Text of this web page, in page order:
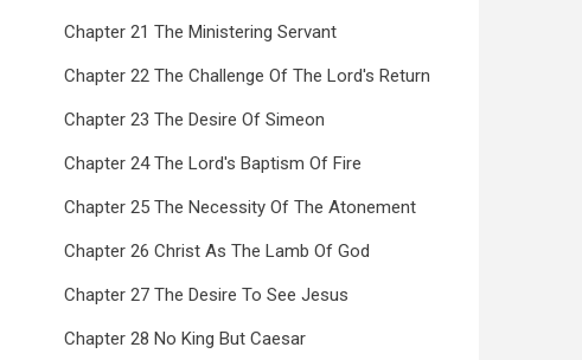
Chapter 21 The Ministering Servant
Chapter 22 The Challenge Of The Lord's Return
Chapter 23 The Desire Of Simeon
Chapter 24 The Lord's Baptism Of Fire
Chapter 25 The Necessity Of The Atonement
Chapter 26 Christ As The Lamb Of God
Chapter 27 The Desire To See Jesus
Chapter 28 No King But Caesar